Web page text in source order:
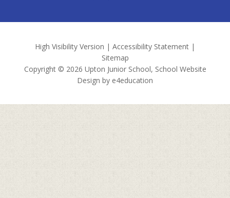
High Visibility Version | Accessibility Statement |
Sitemap
Copyright © 2026 Upton Junior School, School Website
Design by e4education